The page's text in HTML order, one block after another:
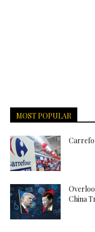
MOST POPULAR
China